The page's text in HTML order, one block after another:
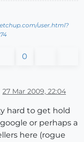
user.html?
0
27 Mar 2009, 22:04
hard to get hold
or perhaps a
here (rogue